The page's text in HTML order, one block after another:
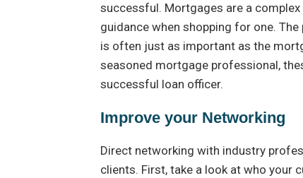
successful. Mortgages are a
guidance when shopping for one.
is often just as important as the
seasoned mortgage professional,
successful loan officer.
Improve your Networking
Direct networking with industry
clients. First, take a look at who your